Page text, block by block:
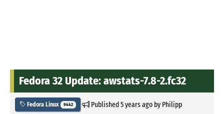
Fedora 32 Update: awstats-7.8-2.fc32
Fedora Linux 9442 Published5 years agoby Philipp